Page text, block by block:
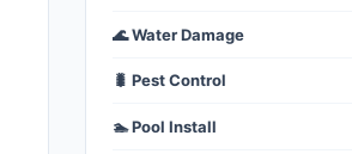
🌊 Water Damage
🐛 Pest Control
🏊 Pool Install